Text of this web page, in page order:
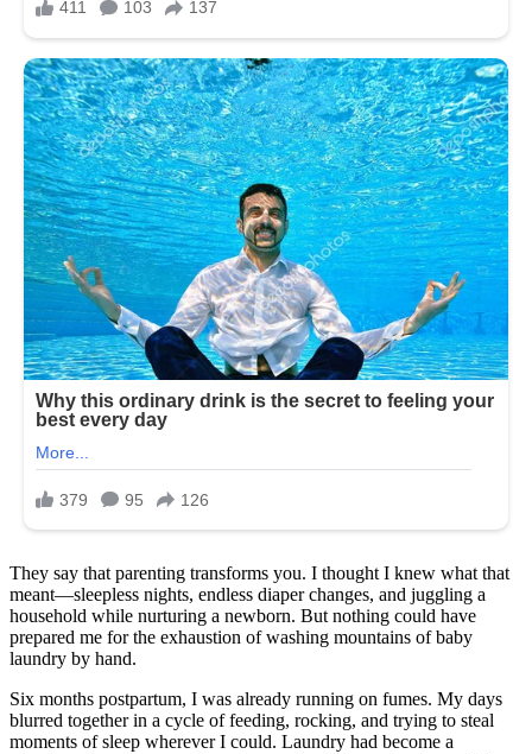
They say that parenting transforms you. I thought I knew what that
meant—sleepless nights, endless diaper changes, and juggling a
household while nurturing a newborn. But nothing could have
prepared me for the exhaustion of washing mountains of baby
laundry by hand.
Six months postpartum, I was already running on fumes. My days
blurred together in a cycle of feeding, rocking, and trying to steal
moments of sleep wherever I could. Laundry had become a